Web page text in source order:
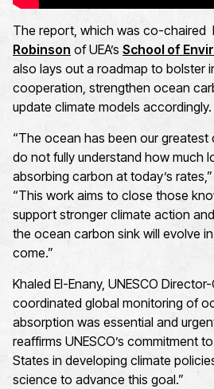
The report, which was co-chaired
Robinson of UEA’s School of
also lays out a roadmap to bolster
cooperation, strengthen ocean
update climate models accordingly.
“The ocean has been our greatest
do not fully understand how much
absorbing carbon at today’s
“This work aims to close those
support stronger climate action
the ocean carbon sink will evolve
come.”
Khaled El-Enany, UNESCO
coordinated global monitoring of
absorption was essential and
reaffirms UNESCO’s commitment
States in developing climate
science to advance this goal.”